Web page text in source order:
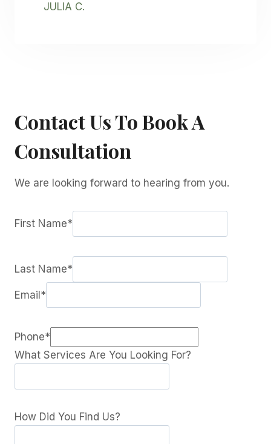
JULIA C.
Contact Us To Book A
Consultation
We are looking forward to hearing from you.
First Name*
Last Name*
Email*
Phone*
What Services Are You Looking For?
How Did You Find Us?